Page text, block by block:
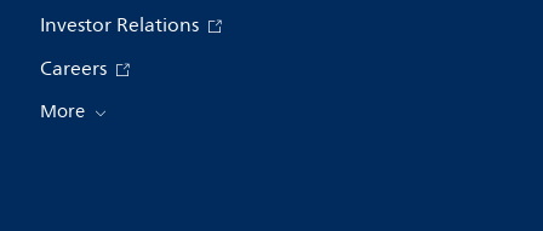
Investor Relations
Careers
More